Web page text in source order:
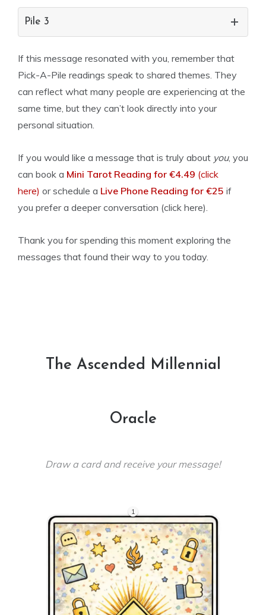
Pile 3
If this message resonated with you, remember that
Pick-A-Pile readings speak to shared themes. They
can reflect what many people are experiencing at the
same time, but they can’t look directly into your
personal situation.
If you would like a message that is truly about you, you
can book a Mini Tarot Reading for €4.49 (click
here) or schedule a Live Phone Reading for €25 if
you prefer a deeper conversation (click here).
Thank you for spending this moment exploring the
messages that found their way to you today.
The Ascended Millennial
Oracle
Draw a card and receive your message!